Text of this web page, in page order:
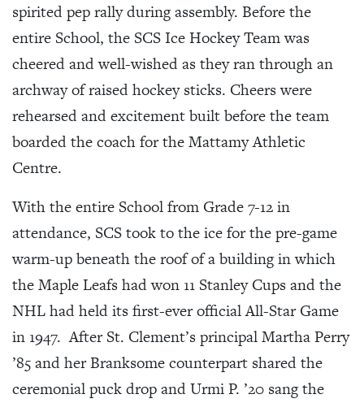
spirited pep rally during assembly. Before the
entire School, the SCS Ice Hockey Team was
cheered and well-wished as they ran through an
archway of raised hockey sticks. Cheers were
rehearsed and excitement built before the team
boarded the coach for the Mattamy Athletic
Centre.
With the entire School from Grade 7-12 in
attendance, SCS took to the ice for the pre-game
warm-up beneath the roof of a building in which
the Maple Leafs had won 11 Stanley Cups and the
NHL had held its first-ever official All-Star Game
in 1947. After St. Clement’s principal Martha Perry
’85 and her Branksome counterpart shared the
ceremonial puck drop and Urmi P. ’20 sang the